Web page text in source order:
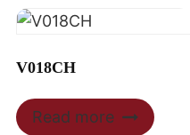
V018CH
Read more